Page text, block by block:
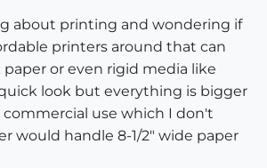
about printing and wondering if
printers around that can
or even rigid media like
look but everything is bigger
use which I don't
would handle 8-1/2" wide paper